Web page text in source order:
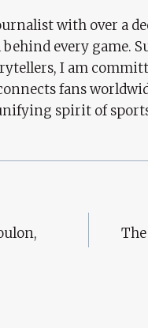
with over a
every game.
I am
fans
spirit of